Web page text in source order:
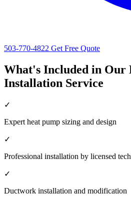
503-770-4822 Get Free Quote
What's Included in Our
Installation Service
✓
Expert heat pump sizing and design
✓
Professional installation by licensed
✓
Ductwork installation and modification